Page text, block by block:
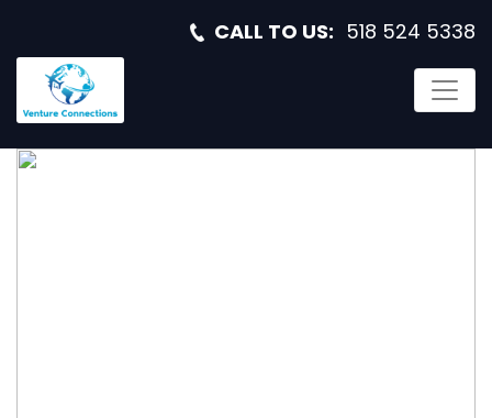
CALL TO US: 518 524 5338